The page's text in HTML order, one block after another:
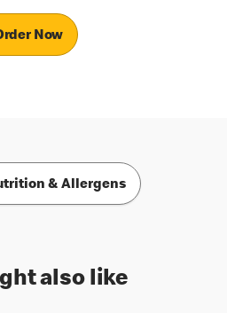
Now
& Allergens
also like